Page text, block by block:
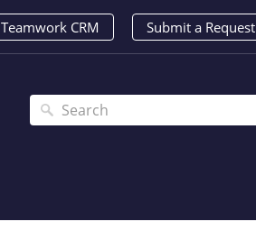
Teamwork CRM Submit a Request